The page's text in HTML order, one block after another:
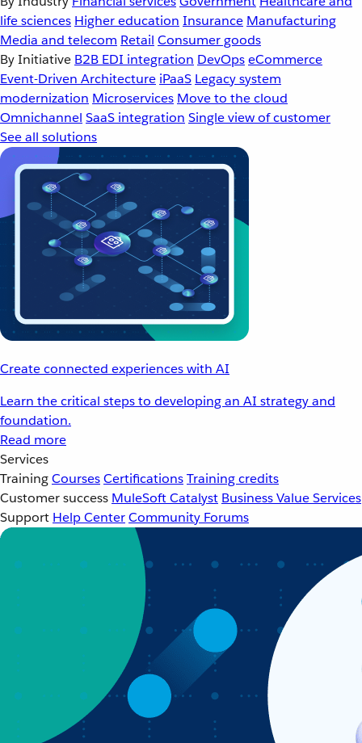
life sciences Higher education Insurance Manufacturing
Media and telecom Retail Consumer goods
By Initiative B2B EDI integration DevOpseCommerce
Event-Driven Architecture iPaaS Legacy system
modernization Microservices Move to the cloud
Omnichannel SaaS integration Single view of customer
See all solutions
Create connected experiences with AI
Learn the critical steps to developing an AI strategy and
foundation.
Read more
Services
TrainingCoursesCertificationsTraining credits
Customer success MuleSoft Catalyst Business Value Services
Support Help CenterCommunity Forums